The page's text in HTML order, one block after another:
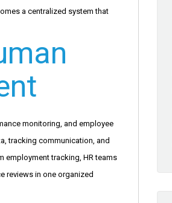
a centralized system that
monitoring, and employee
tracking communication, and
employment tracking, HR teams
reviews in one organized